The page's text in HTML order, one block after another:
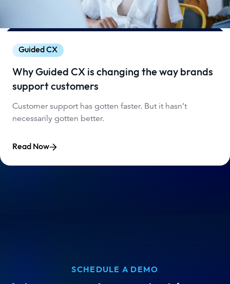
Guided CX
Why Guided CX is changing the way brands
support customers
Customer support has gotten faster. But it hasn’t
necessarily gotten better.
Read Now
SCHEDULE A DEMO